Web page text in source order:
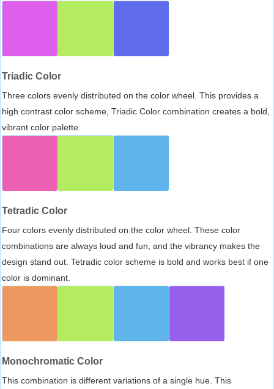
Triadic Color
Three colors evenly distributed on the color wheel. This provides a
high contrast color scheme, Triadic Color combination creates a bold,
vibrant color palette.
Tetradic Color
Four colors evenly distributed on the color wheel. These color
combinations are always loud and fun, and the vibrancy makes the
design stand out. Tetradic color scheme is bold and works best if one
color is dominant.
Monochromatic Color
This combination is different variations of a single hue. This